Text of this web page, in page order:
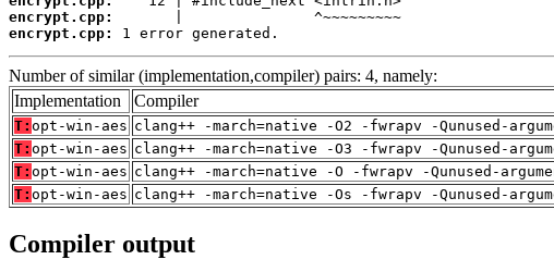
encrypt.cpp:
encrypt.cpp:
1 error generated.
Number of similar (implementation,compiler) pairs: 4, namely:
Implementation
Compiler
T: opt-win-aes clang++ -march=native -O2 -fwrapv -Qunused-
T: opt-win-aes clang++ -march=native -O3 -fwrapv -Qunused-
T: opt-win-aes clang++ -march=native -O -fwrapv -Qunused-
T: opt-win-aes clang++ -march=native -Os -fwrapv -Qunused-
Compiler output